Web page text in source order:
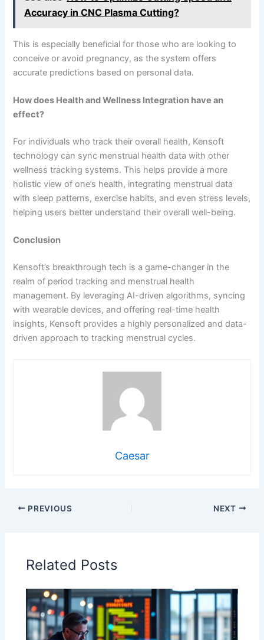
Accuracy in CNC Plasma Cutting?
This is especially beneficial for those who are looking to
conceive or avoid pregnancy, as the system offers
accurate predictions based on personal data.
How does Health and Wellness Integration have an
effect?
For individuals who track their overall health, Kensoft
technology can sync menstrual health data with other
wellness tracking systems. This helps provide a more
holistic view of one’s health, integrating menstrual data
with sleep patterns, exercise habits, and even stress levels,
helping users better understand their overall well-being.
Conclusion
Kensoft’s breakthrough tech is a game-changer in the
realm of period tracking and menstrual health
management. By leveraging AI-driven algorithms, syncing
with wearable devices, and offering real-time health
insights, Kensoft provides a highly personalized and data-
driven approach to tracking menstrual cycles.
Caesar
PREVIOUS NEXT
Related Posts